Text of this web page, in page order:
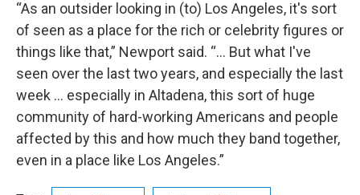
“As an outsider looking in (to) Los Angeles, it's sort
of seen as a place for the rich or celebrity figures or
things like that,” Newport said. “... But what I've
seen over the last two years, and especially the last
week … especially in Altadena, this sort of huge
community of hard-working Americans and people
affected by this and how much they band together,
even in a place like Los Angeles.”